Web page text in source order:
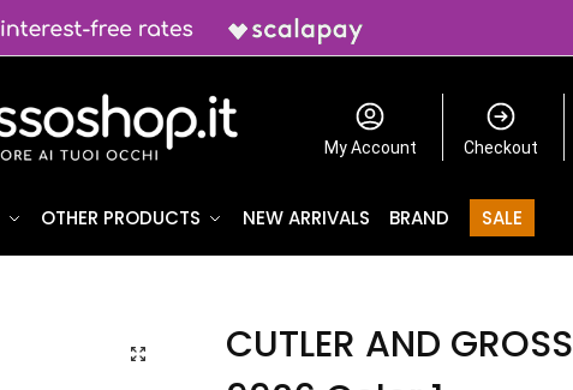
My Account Checkout
OTHER PRODUCTS NEW ARRIVALS BRAND SALE
CUTLER AND GROSS